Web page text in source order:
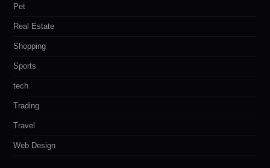
Pet
Real Estate
Shopping
Sports
tech
Trading
Travel
Web Design